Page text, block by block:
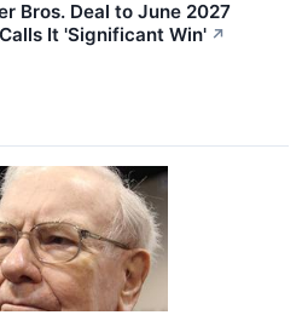
Bros. Deal to June 2027
It 'Significant Win' ↗